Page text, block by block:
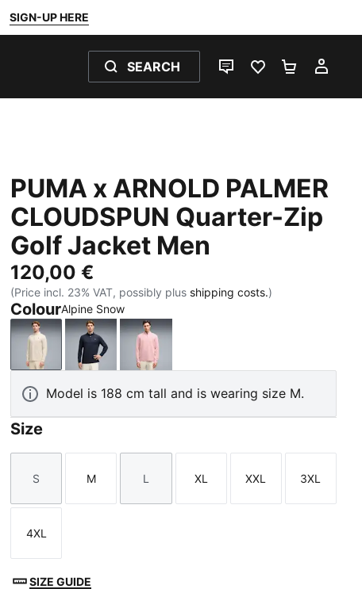
SIGN-UP HERE
SEARCH
LIVE CHATFAVOURITES 0
PUMA x ARNOLD PALMER
CLOUDSPUN Quarter-Zip
Golf Jacket Men
120,00 €
(Price incl. 23% VAT, possibly plus shipping costs.)
ColourAlpine Snow
Alpine SnowDeep NavyRose Glow
Model is 188 cm tall and is wearing size M.
Size
Size
S
Size
M
Size
L
Size
XL
Size
XXL
Size
3XL
Size
4XL
SIZE GUIDE